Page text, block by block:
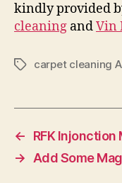
kindly provided
cleaning andVin
Tagscarpet cleaning
←
RFK
→
Add Some